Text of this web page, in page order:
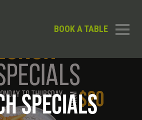
BOOK A TABLE
SPECIALS